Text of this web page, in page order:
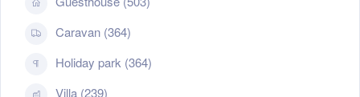
Caravan (364)
Holiday park (364)
Villa (239)